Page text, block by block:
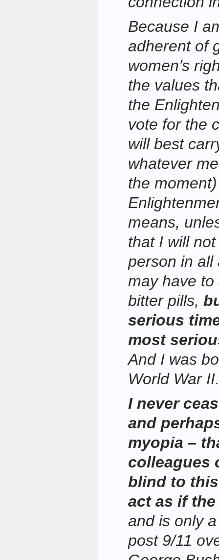
Because I
adherent of
women’s
the values
the
vote for the
will best
whatever
the
means,
that I will
person in all
may have
bitter pills,
serious
most
And I was
World War II.
I never
and
myopia –
colleagues
blind to
act as if
and is only
post 9/11